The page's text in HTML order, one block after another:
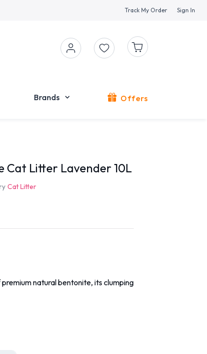
Track My Order Sign In
Brands Offers
Cat Litter Lavender 10L
Cat Litter
natural bentonite, its clumping